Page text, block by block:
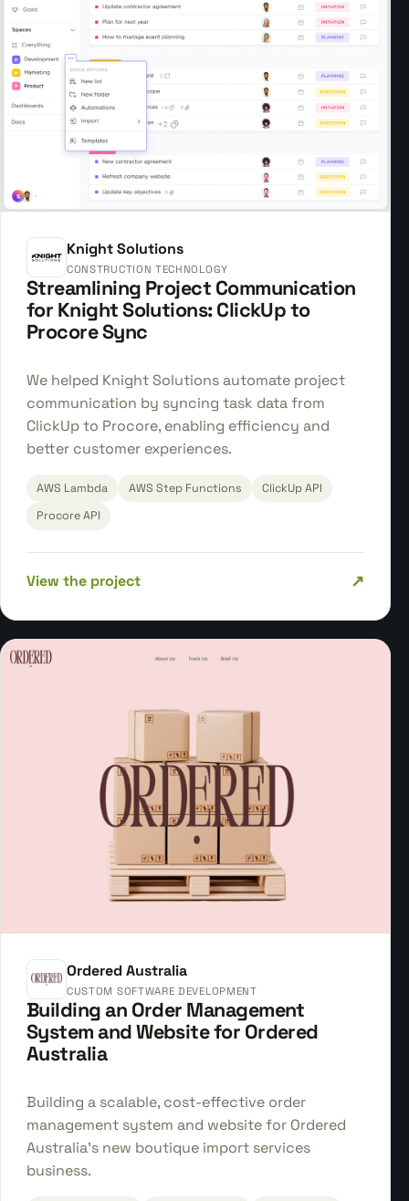
Knight Solutions
CONSTRUCTION TECHNOLOGY
Streamlining Project Communication
for Knight Solutions: ClickUp to
Procore Sync
We helped Knight Solutions automate project
communication by syncing task data from
ClickUp to Procore, enabling efficiency and
better customer experiences.
AWS Lambda AWS Step Functions
ClickUp API
Procore API
View the project ↗
Ordered Australia
CUSTOM SOFTWARE DEVELOPMENT
Building an Order Management
System and Website for Ordered
Australia
Building a scalable, cost-effective order
management system and website for Ordered
Australia's new boutique import services
business.